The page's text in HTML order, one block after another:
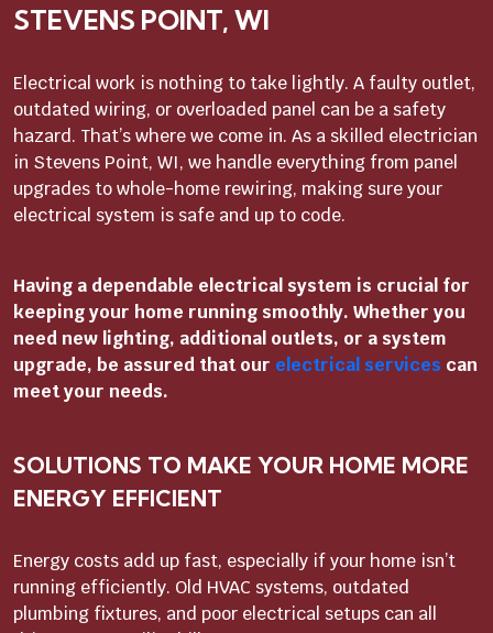
STEVENS POINT, WI
Electrical work is nothing to take lightly. A faulty outlet,
outdated wiring, or overloaded panel can be a safety
hazard. That’s where we come in. As a skilled electrician
in Stevens Point, WI, we handle everything from panel
upgrades to whole-home rewiring, making sure your
electrical system is safe and up to code.
Having a dependable electrical system is crucial for
keeping your home running smoothly. Whether you
need new lighting, additional outlets, or a system
upgrade, be assured that our electrical services can
meet your needs.
SOLUTIONS TO MAKE YOUR HOME MORE
ENERGY EFFICIENT
Energy costs add up fast, especially if your home isn’t
running efficiently. Old HVAC systems, outdated
plumbing fixtures, and poor electrical setups can all